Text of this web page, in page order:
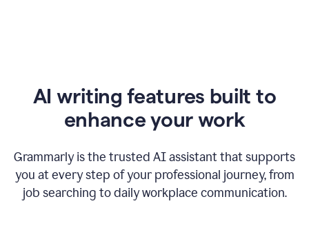
AI writing features built to
enhance your work
Grammarly is the trusted AI assistant that supports
you at every step of your professional journey, from
job searching to daily workplace communication.